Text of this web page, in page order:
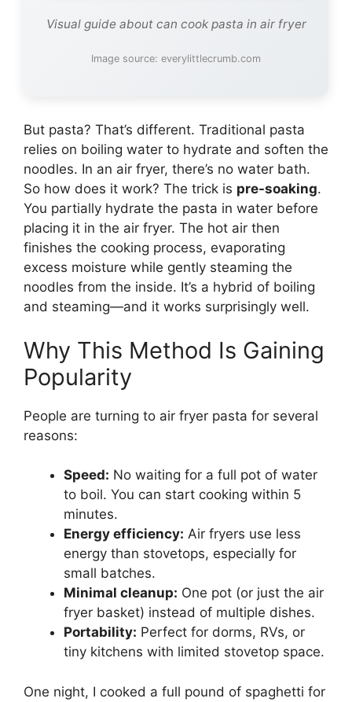
Visual guide about can cook pasta in air fryer
Image source: everylittlecrumb.com
But pasta? That’s different. Traditional pasta
relies on boiling water to hydrate and soften the
noodles. In an air fryer, there’s no water bath.
So how does it work? The trick is pre-soaking.
You partially hydrate the pasta in water before
placing it in the air fryer. The hot air then
finishes the cooking process, evaporating
excess moisture while gently steaming the
noodles from the inside. It’s a hybrid of boiling
and steaming—and it works surprisingly well.
Why This Method Is Gaining
Popularity
People are turning to air fryer pasta for several
reasons:
Speed: No waiting for a full pot of water
to boil. You can start cooking within 5
minutes.
Energy efficiency: Air fryers use less
energy than stovetops, especially for
small batches.
Minimal cleanup: One pot (or just the air
fryer basket) instead of multiple dishes.
Portability: Perfect for dorms, RVs, or
tiny kitchens with limited stovetop space.
One night, I cooked a full pound of spaghetti for